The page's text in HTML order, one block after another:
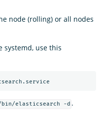
node (rolling) or all nodes
systemd, use this
elasticsearch -d .